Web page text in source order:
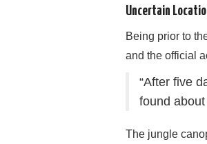
Uncertain
Being prior to
and the official
“After five
found
The jungle